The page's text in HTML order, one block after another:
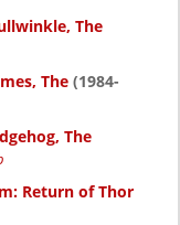
The
The (1984-
The
Return of Thor